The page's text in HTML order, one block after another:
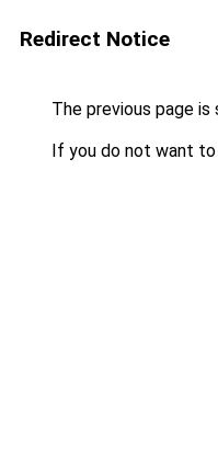
Redirect Notice
The previous page is
If you do not want